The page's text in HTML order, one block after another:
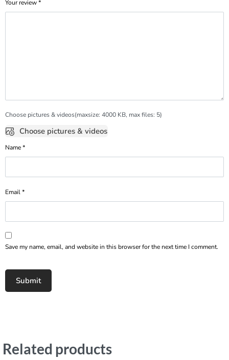
Your review*
Choose pictures & videos(maxsize: 4000 KB, max files: 5)
Choose pictures & videos
Name*
Email*
Save my name, email, and website in this browser for the next time I comment.
Related products